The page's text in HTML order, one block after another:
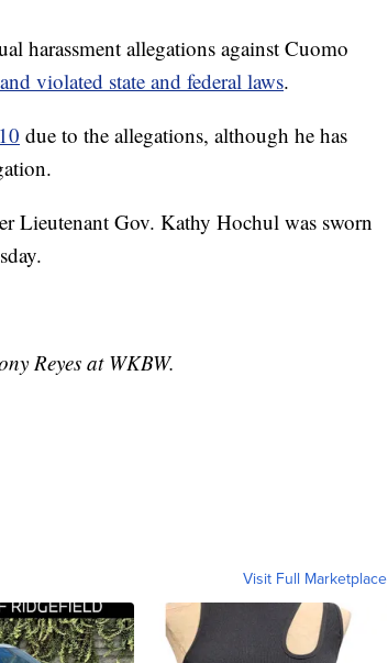
harassment allegations against Cuomo
violated state and federal laws.
due to the allegations, although he has
Lieutenant Gov. Kathy Hochul was sworn
Reyes at WKBW.
Visit Full Marketplace